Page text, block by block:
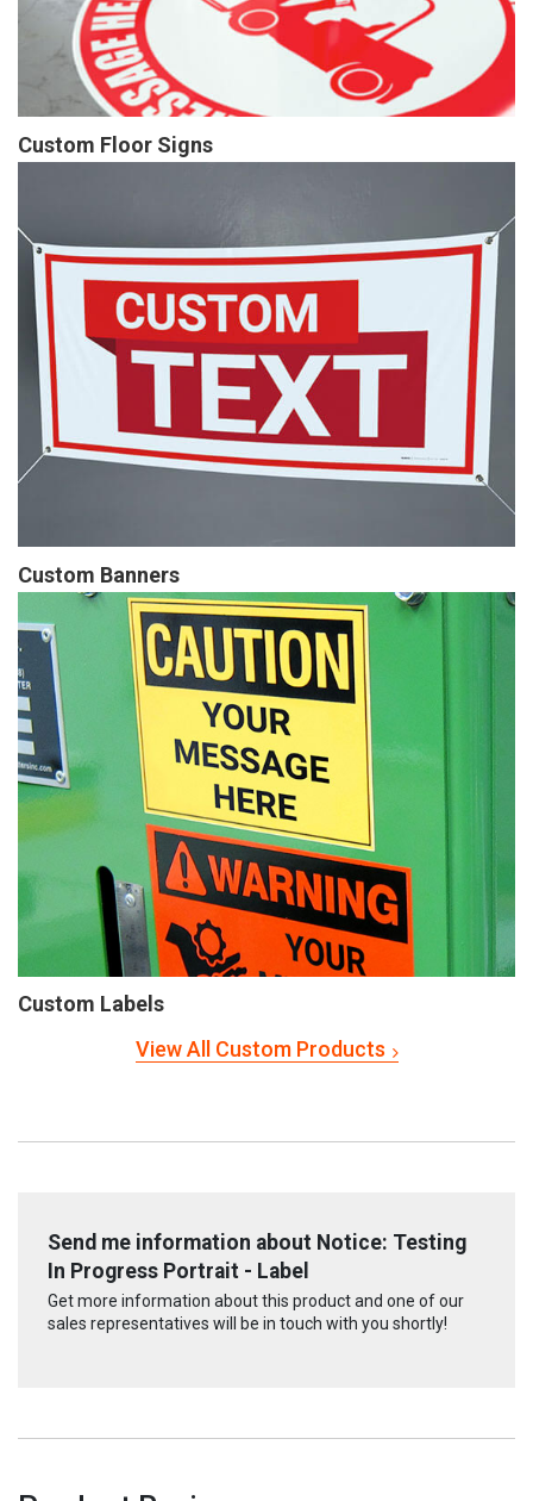
Custom Floor Signs
Custom Banners
Custom Labels
View All Custom Products
Send me information about Notice: Testing
In Progress Portrait - Label
Get more information about this product and one of our
sales representatives will be in touch with you shortly!